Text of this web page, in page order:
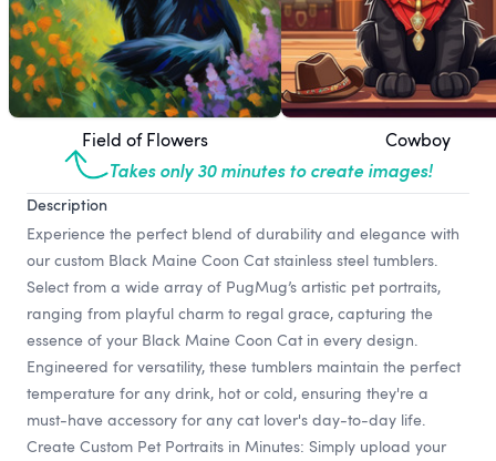
Field of Flowers Cowboy
Takes only 30 minutes to create images!
Description
Experience the perfect blend of durability and elegance with
our custom Black Maine Coon Cat stainless steel tumblers.
Select from a wide array of PugMug’s artistic pet portraits,
ranging from playful charm to regal grace, capturing the
essence of your Black Maine Coon Cat in every design.
Engineered for versatility, these tumblers maintain the perfect
temperature for any drink, hot or cold, ensuring they're a
must-have accessory for any cat lover's day-to-day life.
Create Custom Pet Portraits in Minutes: Simply upload your